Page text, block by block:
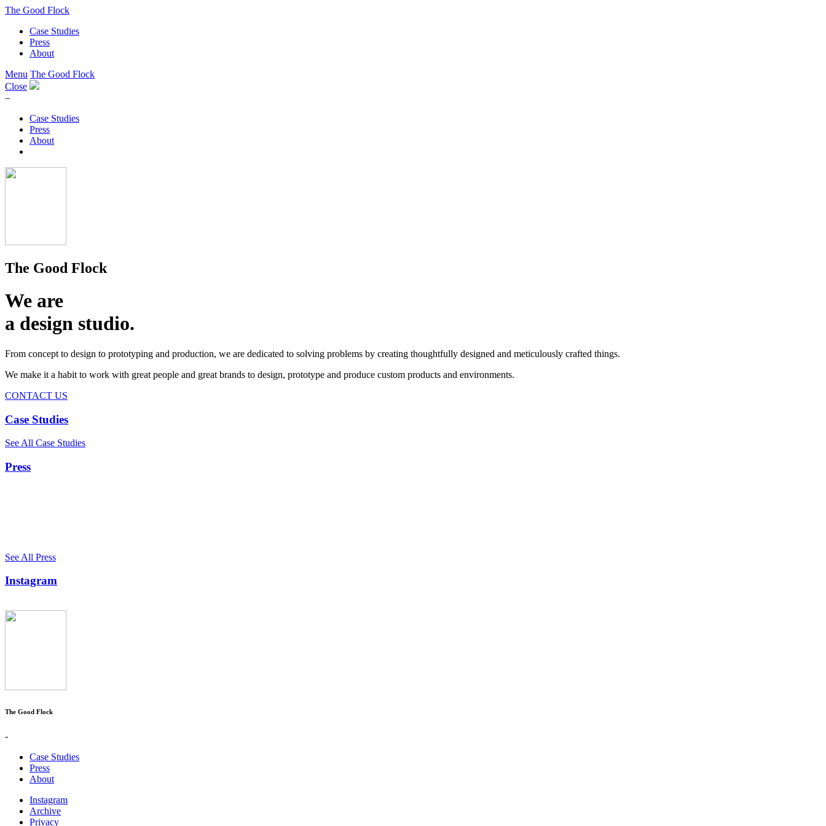
The Good Flock
Case Studies
Press
About
Menu The Good Flock
Close
–
Case Studies
Press
About
The Good Flock
We are
a design studio.
From concept to design to prototyping and production, we are dedicated to solving problems by creating thoughtfully designed and meticulously crafted things.
We make it a habit to work with great people and great brands to design, prototype and produce custom products and environments.
CONTACT US
Case Studies
See All Case Studies
Press
See All Press
Instagram
The Good Flock
-
Case Studies
Press
About
Instagram
Archive
Privacy